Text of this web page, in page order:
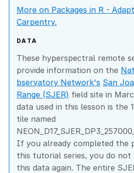
More on Packages in R -
Carpentry.
DATA
These hyperspectral remote
provide information on the
bservatory Network's San
Range (SJER) field site in
data used in this lesson is the
tile named
If you already completed the
this tutorial series, you do not
this data again. The entire